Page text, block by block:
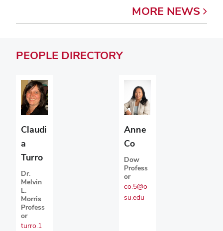
MORE NEWS
PEOPLE DIRECTORY
Claudi
a
Turro
Dr.
Melvin
L.
Morris
Profess
or
turro.1
Anne
Co
Dow
Profess
or
co.5@o
su.edu